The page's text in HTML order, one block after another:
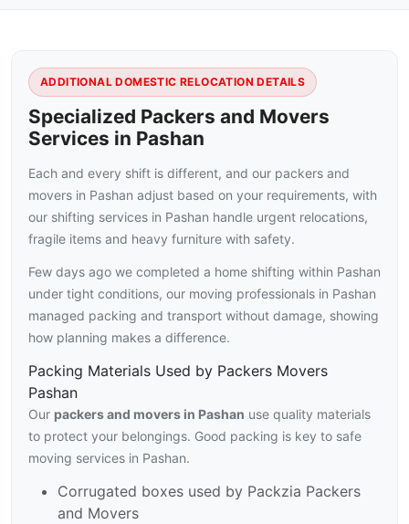
ADDITIONAL DOMESTIC RELOCATION DETAILS
Specialized Packers and Movers
Services in Pashan
Each and every shift is different, and our packers and
movers in Pashan adjust based on your requirements, with
our shifting services in Pashan handle urgent relocations,
fragile items and heavy furniture with safety.
Few days ago we completed a home shifting within Pashan
under tight conditions, our moving professionals in Pashan
managed packing and transport without damage, showing
how planning makes a difference.
Packing Materials Used by Packers Movers
Pashan
Our packers and movers in Pashan use quality materials
to protect your belongings. Good packing is key to safe
moving services in Pashan.
Corrugated boxes used by Packzia Packers
and Movers